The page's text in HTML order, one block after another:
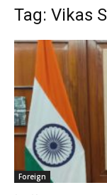
Tag: Vikas
Foreign